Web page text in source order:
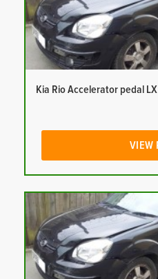
Kia Rio Accelerator pedal LX
VIEW